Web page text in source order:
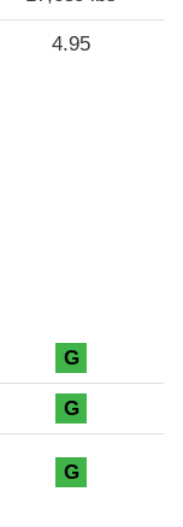
4.95
G
G
G